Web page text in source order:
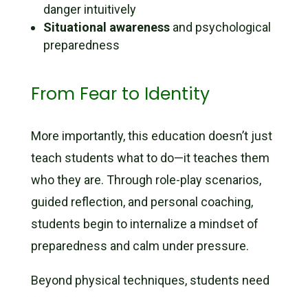
danger intuitively
Situational awarenessand psychological
preparedness
From Fear to Identity
More importantly, this education doesn’t just
teach students what to do—it teaches them
who they are. Through role-play scenarios,
guided reflection, and personal coaching,
students begin to internalize a mindset of
preparedness and calm under pressure.
Beyond physical techniques, students need